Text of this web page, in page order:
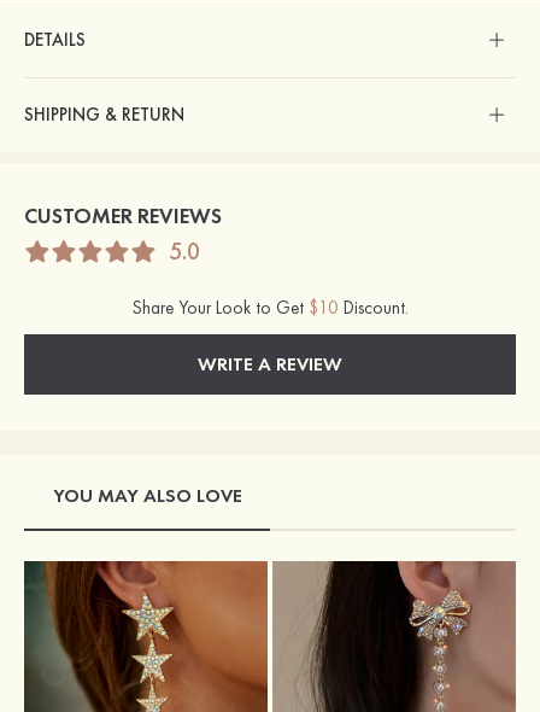
DETAILS
SHIPPING & RETURN
CUSTOMER REVIEWS
5.0
Share Your Look to Get $10 Discount.
WRITE A REVIEW
YOU MAY ALSO LOVE